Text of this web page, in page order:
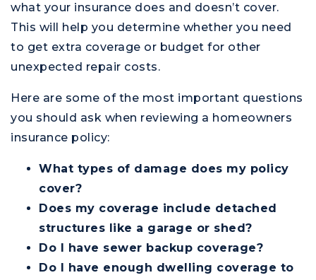
what your insurance does and doesn’t cover.
This will help you determine whether you need
to get extra coverage or budget for other
unexpected repair costs.
Here are some of the most important questions
you should ask when reviewing a homeowners
insurance policy:
What types of damage does my policy
cover?
Does my coverage include detached
structures like a garage or shed?
Do I have sewer backup coverage?
Do I have enough dwelling coverage to